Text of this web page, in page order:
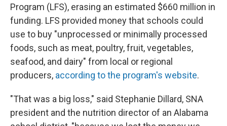
Program (LFS), erasing an estimated $660 million in
funding. LFS provided money that schools could
use to buy "unprocessed or minimally processed
foods, such as meat, poultry, fruit, vegetables,
seafood, and dairy" from local or regional
producers, according to the program's website.
"That was a big loss," said Stephanie Dillard, SNA
president and the nutrition director of an Alabama